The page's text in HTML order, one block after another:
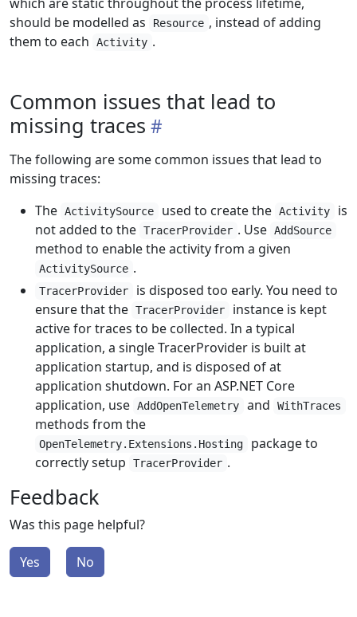
should be modelled as
Resource , instead of adding
them to each
Activity .
Common issues that lead to
missing traces
The following are some common issues that lead to
missing traces:
The ActivitySource used to create the Activity
is
not added to the TracerProvider . Use AddSource
method to enable the activity from a given
ActivitySource .
TracerProvider
is disposed too early. You need to
ensure that the TracerProvider
instance is kept
active for traces to be collected. In a typical
application, a single TracerProvider is built at
application startup, and is disposed of at
application shutdown. For an ASP.NET Core
application, use AddOpenTelemetry and WithTraces
methods from the
OpenTelemetry.Extensions.Hosting
package to
correctly setup
TracerProvider .
Feedback
Was this page helpful?
Yes No